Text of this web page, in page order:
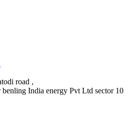
road ,
India energy Pvt Ltd sector 10